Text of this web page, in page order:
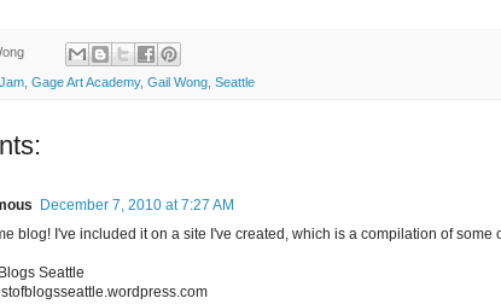
Gage Art Academy, Gail Wong Seattle
December 7, 2010 at 7:27 AM
blog! I've included it on a site I've created, which is a compilation of some
Seattle